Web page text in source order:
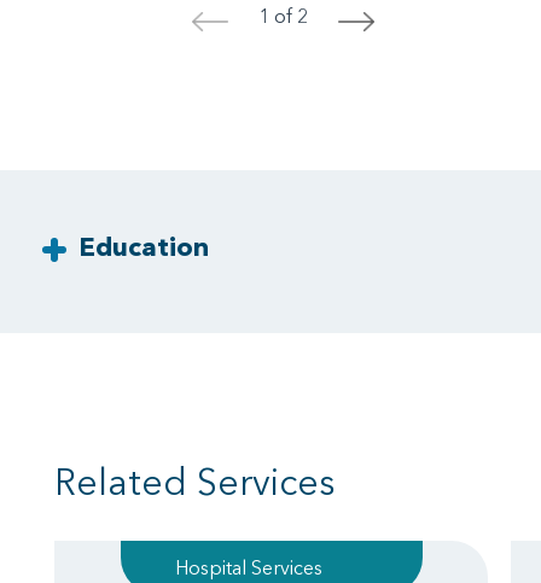
< 1 of 2 >
Education
Related Services
Hospital Services